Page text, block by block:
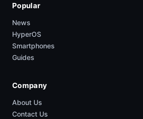
Popular
News
HyperOS
Smartphones
Guides
Company
About Us
Contact Us